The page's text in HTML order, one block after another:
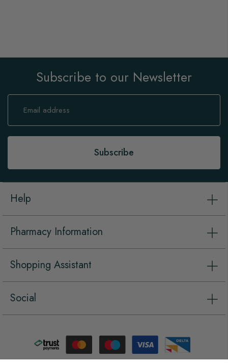
Subscribe to our Newsletter
Sign
Our
Subscribe
Help
Pharmacy Information
Shopping Assistant
Social